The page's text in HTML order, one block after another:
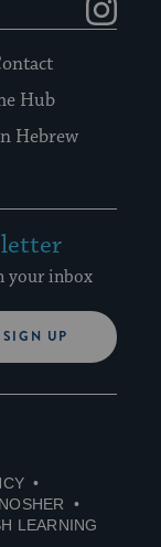
Hub
Hebrew
your inbox
SIGN UP
LEARNING